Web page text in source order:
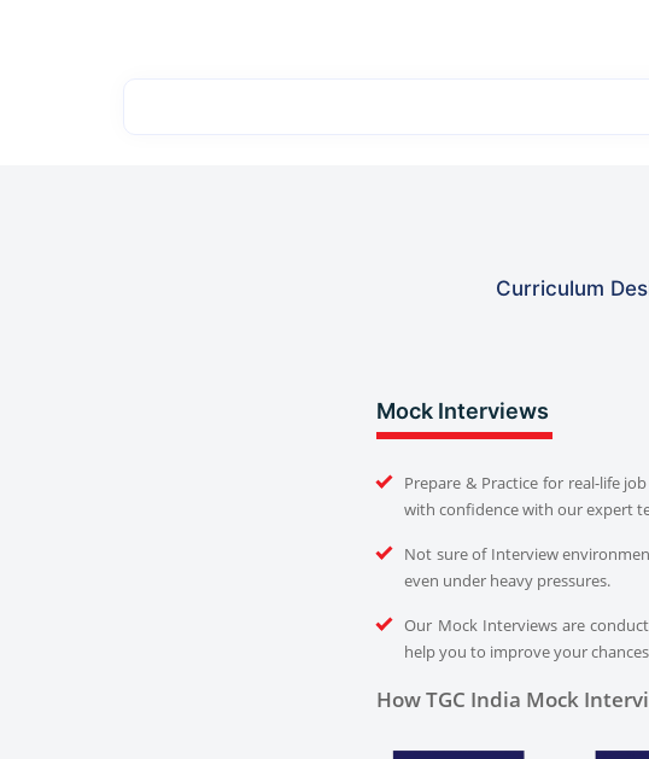
Curriculum
Mock Interviews
Prepare & Practice for real-life
with confidence with our expert
Not sure of Interview
even under heavy pressures.
Our Mock Interviews are
help you to improve your
How TGC India Mock